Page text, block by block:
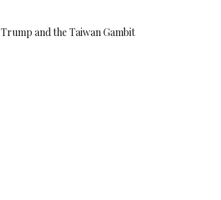
Trump and the Taiwan Gambit